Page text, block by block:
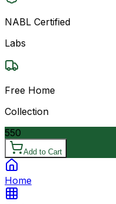
NABL Certified
Labs
Free Home
Collection
550
Add to Cart
Home